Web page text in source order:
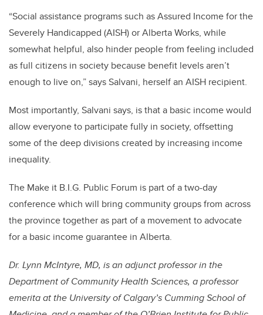
“Social assistance programs such as Assured Income for the
Severely Handicapped (AISH) or Alberta Works, while
somewhat helpful, also hinder people from feeling included
as full citizens in society because benefit levels aren’t
enough to live on,” says Salvani, herself an AISH recipient.
Most importantly, Salvani says, is that a basic income would
allow everyone to participate fully in society, offsetting
some of the deep divisions created by increasing income
inequality.
The Make it B.I.G. Public Forum is part of a two-day
conference which will bring community groups from across
the province together as part of a movement to advocate
for a basic income guarantee in Alberta.
Dr. Lynn McIntyre, MD, is an adjunct professor in the
Department of Community Health Sciences, a professor
emerita at the University of Calgary’s Cumming School of